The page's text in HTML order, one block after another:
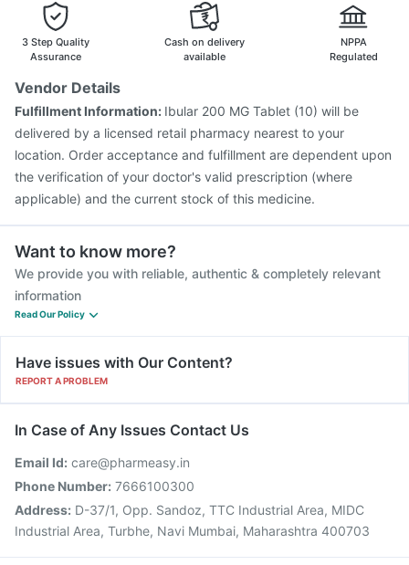
Fluarix Tetra Vaccine
Vaxiflu 2025-2026 Vaccine
Havrix 720 Junior Vaccine
Pneumovax 23 Vaccine
3 Step Quality
Assurance
Cash on delivery
available
NPPA
Regulated
Vendor Details
Fulfillment Information: Ibular 200 MG Tablet (10) will be
delivered by a licensed retail pharmacy nearest to your
location. Order acceptance and fulfillment are dependent upon
the verification of your doctor's valid prescription (where
applicable) and the current stock of this medicine.
Want to know more?
We provide you with reliable, authentic & completely relevant
information
Read Our Policy
Have issues with Our Content?
REPORT A PROBLEM
In Case of Any Issues Contact Us
Email Id: care@pharmeasy.in
Phone Number: 7666100300
Address: D-37/1, Opp. Sandoz, TTC Industrial Area, MIDC
Industrial Area, Turbhe, Navi Mumbai, Maharashtra 400703